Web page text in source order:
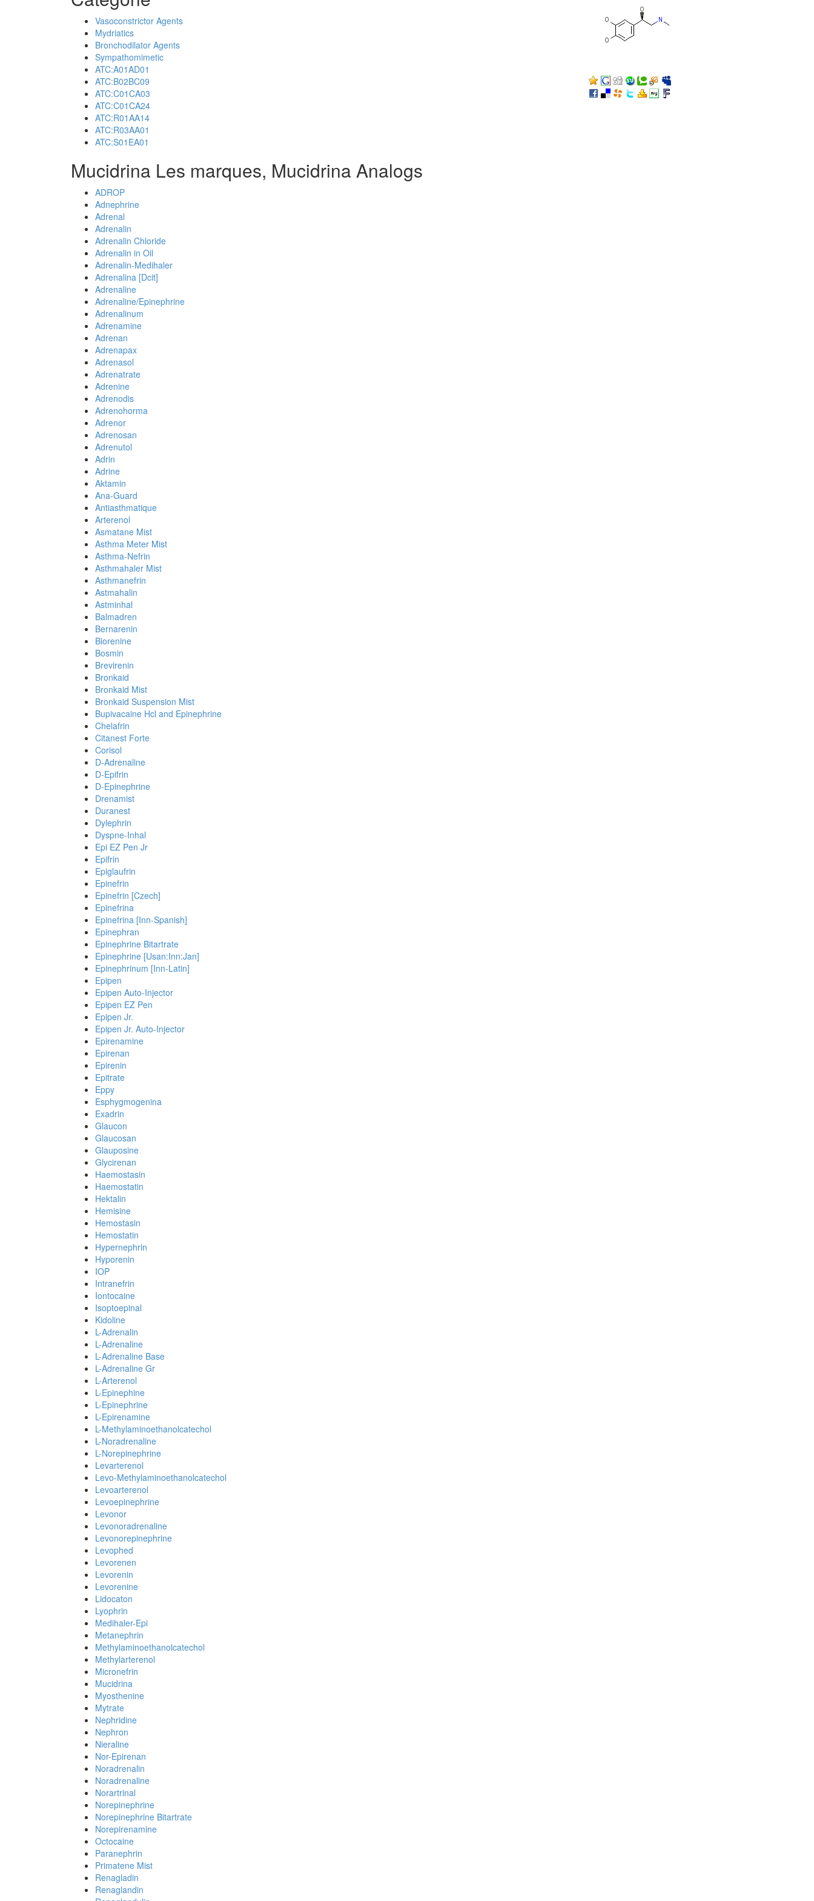
Vasoconstrictor Agents
Mydriatics
Bronchodilator Agents
Sympathomimetic
ATC:A01AD01
ATC:B02BC09
ATC:C01CA03
ATC:C01CA24
ATC:R01AA14
ATC:R03AA01
ATC:S01EA01
Mucidrina Les marques, Mucidrina Analogs
ADROP
Adnephrine
Adrenal
Adrenalin
Adrenalin Chloride
Adrenalin in Oil
Adrenalin-Medihaler
Adrenalina [Dcit]
Adrenaline
Adrenaline/Epinephrine
Adrenalinum
Adrenamine
Adrenan
Adrenapax
Adrenasol
Adrenatrate
Adrenine
Adrenodis
Adrenohorma
Adrenor
Adrenosan
Adrenutol
Adrin
Adrine
Aktamin
Ana-Guard
Antiasthmatique
Arterenol
Asmatane Mist
Asthma Meter Mist
Asthma-Nefrin
Asthmahaler Mist
Asthmanefrin
Astmahalin
Astminhal
Balmadren
Bernarenin
Biorenine
Bosmin
Brevirenin
Bronkaid
Bronkaid Mist
Bronkaid Suspension Mist
Bupivacaine Hcl and Epinephrine
Chelafrin
Citanest Forte
Corisol
D-Adrenaline
D-Epifrin
D-Epinephrine
Drenamist
Duranest
Dylephrin
Dyspne-Inhal
Epi EZ Pen Jr
Epifrin
Epiglaufrin
Epinefrin
Epinefrin [Czech]
Epinefrina
Epinefrina [Inn-Spanish]
Epinephran
Epinephrine Bitartrate
Epinephrine [Usan:Inn:Jan]
Epinephrinum [Inn-Latin]
Epipen
Epipen Auto-Injector
Epipen EZ Pen
Epipen Jr.
Epipen Jr. Auto-Injector
Epirenamine
Epirenan
Epirenin
Epitrate
Eppy
Esphygmogenina
Exadrin
Glaucon
Glaucosan
Glauposine
Glycirenan
Haemostasin
Haemostatin
Hektalin
Hemisine
Hemostasin
Hemostatin
Hypernephrin
Hyporenin
IOP
Intranefrin
Iontocaine
Isoptoepinal
Kidoline
L-Adrenalin
L-Adrenaline
L-Adrenaline Base
L-Adrenaline Gr
L-Arterenol
L-Epinephine
L-Epinephrine
L-Epirenamine
L-Methylaminoethanolcatechol
L-Noradrenaline
L-Norepinephrine
Levarterenol
Levo-Methylaminoethanolcatechol
Levoarterenol
Levoepinephrine
Levonor
Levonoradrenaline
Levonorepinephrine
Levophed
Levorenen
Levorenin
Levorenine
Lidocaton
Lyophrin
Medihaler-Epi
Metanephrin
Methylaminoethanolcatechol
Methylarterenol
Micronefrin
Mucidrina
Myosthenine
Mytrate
Nephridine
Nephron
Nieraline
Nor-Epirenan
Noradrenalin
Noradrenaline
Norartrinal
Norepinephrine
Norepinephrine Bitartrate
Norepirenamine
Octocaine
Paranephrin
Primatene Mist
Renagladin
Renaglandin